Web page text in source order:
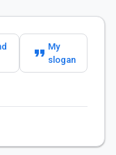
format_quote My
slogan